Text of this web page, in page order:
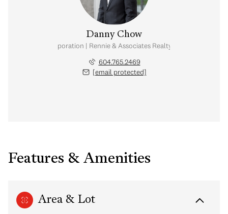
Danny Chow
Real Estate Corporation | Rennie & Associates Realty Ltd. | Chow & Kai
604.765.2469
[email protected]
Features & Amenities
Area & Lot